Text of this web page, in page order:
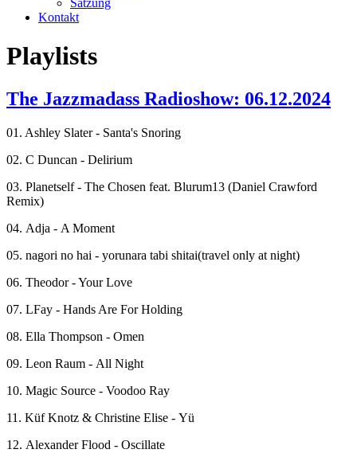
Satzung
Kontakt
Playlists
The Jazzmadass Radioshow: 06.12.2024
01. Ashley Slater - Santa's Snoring
02. C Duncan - Delirium
03. Planetself - The Chosen feat. Blurum13 (Daniel Crawford
Remix)
04. Adja - A Moment
05. nagori no hai - yorunara tabi shitai(travel only at night)
06. Theodor - Your Love
07. LFay - Hands Are For Holding
08. Ella Thompson - Omen
09. Leon Raum - All Night
10. Magic Source - Voodoo Ray
11. Küf Knotz & Christine Elise - Yü
12. Alexander Flood - Oscillate